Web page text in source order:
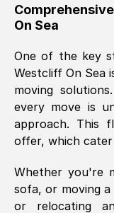
was
Thank you
Mark Godwin
Fri, 29 Nov
Using a van
what we
SelfStorage
On Sea
One of the key
Westcliff On Sea
moving
every move is
approach. This
offer, which cater
Whether you're
sofa, or moving
or relocating